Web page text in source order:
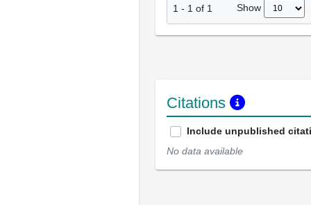
1 - 1 of 1 Show
Citations
Include unpublished
No data available